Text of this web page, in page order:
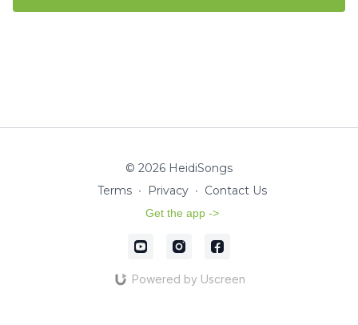
© 2026 HeidiSongs
Terms ∙ Privacy ∙ Contact Us
Get the app ->
Powered by Uscreen